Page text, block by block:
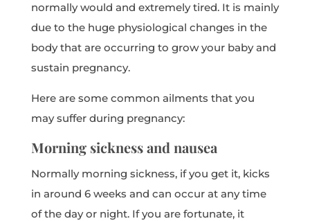
normally would and extremely tired. It is mainly
due to the huge physiological changes in the
body that are occurring to grow your baby and
sustain pregnancy.
Here are some common ailments that you
may suffer during pregnancy:
Morning sickness and nausea
Normally morning sickness, if you get it, kicks
in around 6 weeks and can occur at any time
of the day or night. If you are fortunate, it